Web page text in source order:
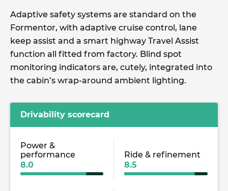
Adaptive safety systems are standard on the
Formentor, with adaptive cruise control, lane
keep assist and a smart highway Travel Assist
function all fitted from factory. Blind spot
monitoring indicators are, cutely, integrated into
the cabin’s wrap-around ambient lighting.
Drivability scorecard
Power &
performance
8.0
Ride & refinement
8.5